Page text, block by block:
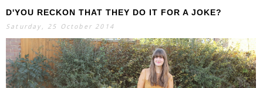
SEARCH
D'YOU RECKON THAT THEY DO IT FOR A JOKE?
Saturday, 25 October 2014